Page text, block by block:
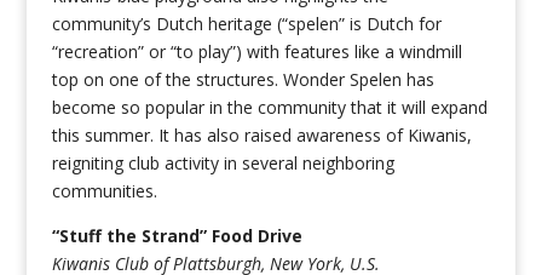
community’s Dutch heritage (“spelen” is Dutch for
“recreation” or “to play”) with features like a windmill
top on one of the structures. Wonder Spelen has
become so popular in the community that it will expand
this summer. It has also raised awareness of Kiwanis,
reigniting club activity in several neighboring
communities.
“Stuff the Strand” Food Drive
Kiwanis Club of Plattsburgh, New York, U.S.